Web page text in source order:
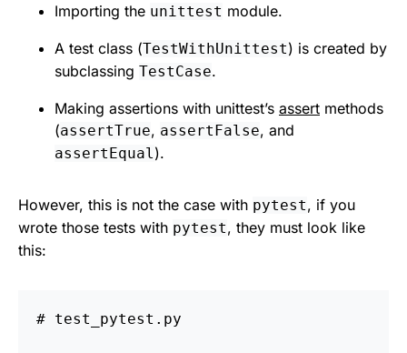
Importing the unittest module.
A test class (TestWithUnittest) is created by
subclassing TestCase.
Making assertions with unittest’s assert methods
(assertTrue, assertFalse, and
assertEqual).
However, this is not the case with pytest, if you
wrote those tests with pytest, they must look like
this: